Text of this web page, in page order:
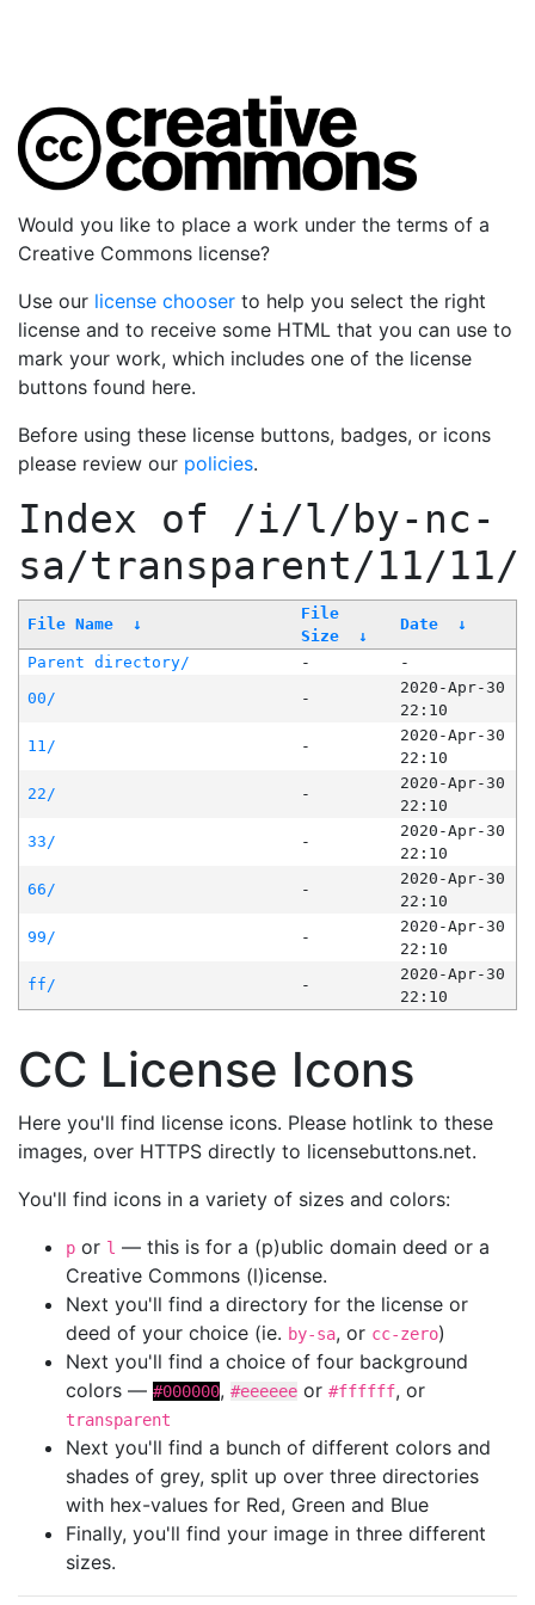
Would you like to place a work under the terms of a
Creative Commons license?
Use our license chooser to help you select the right
license and to receive some HTML that you can use to
mark your work, which includes one of the license
buttons found here.
Before using these license buttons, badges, or icons
please review our policies.
Index of /i/l/by-nc-
sa/transparent/11/11/
File Name ↓
File
Size
↓
Date ↓
Parent directory/ -
-
00/
-
2020-Apr-30
22:10
11/
-
2020-Apr-30
22:10
22/
-
2020-Apr-30
22:10
33/
-
2020-Apr-30
22:10
66/
-
2020-Apr-30
22:10
99/
-
2020-Apr-30
22:10
ff/
-
2020-Apr-30
22:10
CC License Icons
Here you'll find license icons. Please hotlink to these
images, over HTTPS directly to licensebuttons.net.
You'll find icons in a variety of sizes and colors:
p or l — this is for a (p)ublic domain deed or a
Creative Commons (l)icense.
Next you'll find a directory for the license or
deed of your choice (ie. by-sa, or cc-zero)
Next you'll find a choice of four background
colors — #000000, #eeeeee or #ffffff, or
transparent
Next you'll find a bunch of different colors and
shades of grey, split up over three directories
with hex-values for Red, Green and Blue
Finally, you'll find your image in three different
sizes.